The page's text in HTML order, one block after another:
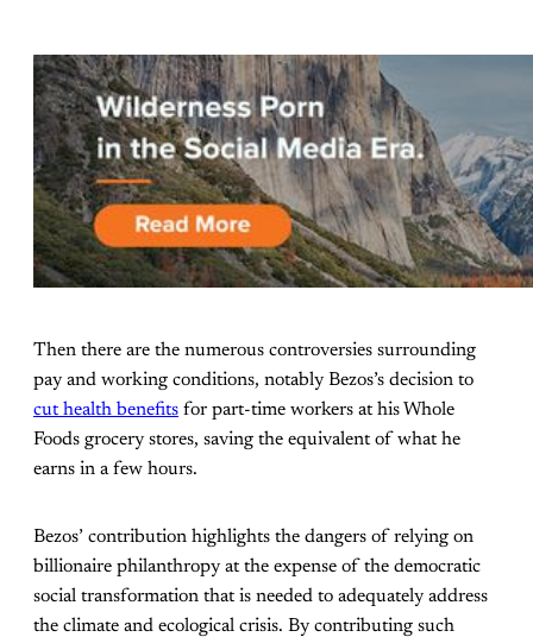
Then there are the numerous controversies surrounding
pay and working conditions, notably Bezos’s decision to
cut health benefits for part-time workers at his Whole
Foods grocery stores, saving the equivalent of what he
earns in a few hours.
Bezos’ contribution highlights the dangers of relying on
billionaire philanthropy at the expense of the democratic
social transformation that is needed to adequately address
the climate and ecological crisis. By contributing such